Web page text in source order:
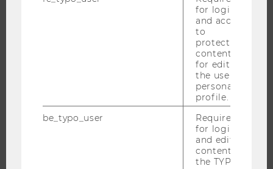
DOCTORAL / PHD PROGRAMS
EXECUTIVE EDUCATION
for login
and access
to
protected
content or
for editing
the user’s
personal
profile.
be_typo_user
Required
for login
and editing
content in
the TYPO3